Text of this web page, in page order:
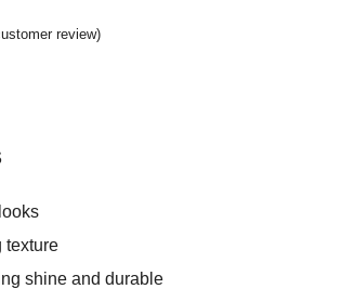
review)
texture
shine and durable